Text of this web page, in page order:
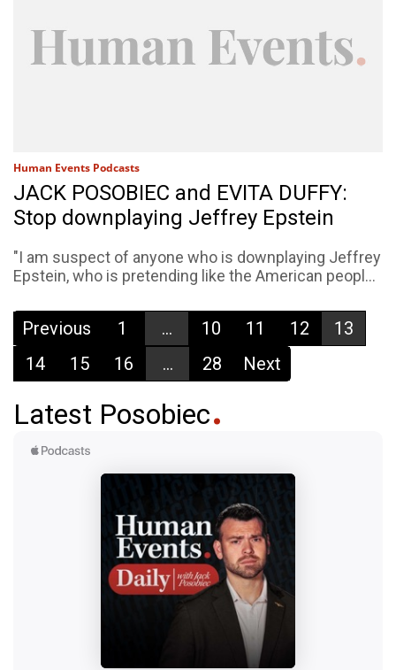
Human Events Podcasts
JACK POSOBIEC and EVITA DUFFY:
Stop downplaying Jeffrey Epstein
"I am suspect of anyone who is downplaying Jeffrey
Epstein, who is pretending like the American peopl...
Previous 1 ... 10 11 12
13
14
15 16 ... 28 Next
Latest Posobiec